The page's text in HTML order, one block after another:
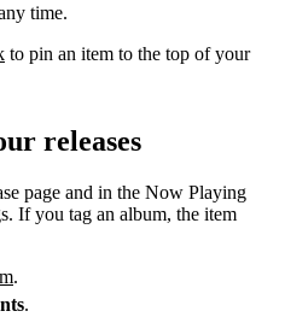
time.
to pin an item to the top of your
releases
page and in the Now Playing
If you tag an album, the item
.